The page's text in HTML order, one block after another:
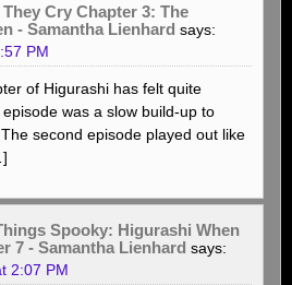
Cry Chapter 3: The
- Samantha Lienhard says:
PM
of Higurashi has felt quite
was a slow build-up to
second episode played out like
Spooky: Higurashi When
7 - Samantha Lienhard says:
2:07 PM